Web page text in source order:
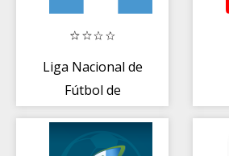
Liga Nacional de
Fútbol de
Mayor A